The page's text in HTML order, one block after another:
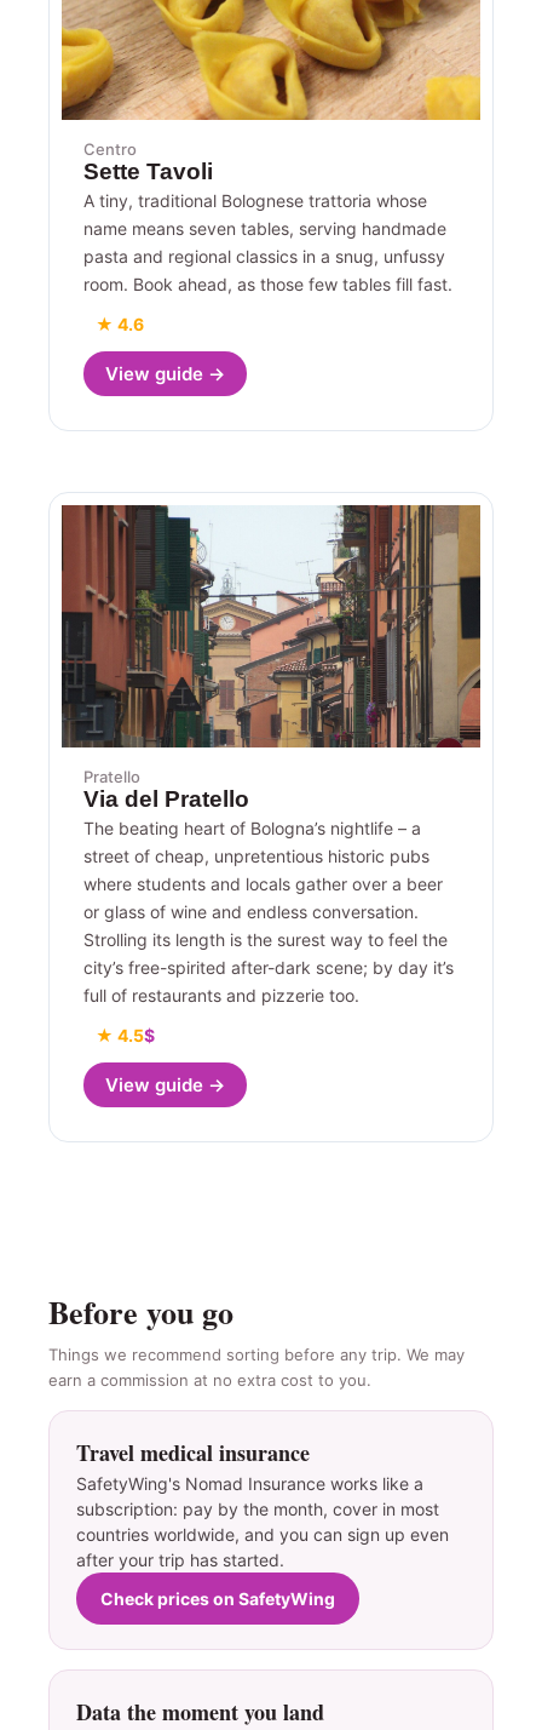
Centro
Sette Tavoli
A tiny, traditional Bolognese trattoria whose
name means seven tables, serving handmade
pasta and regional classics in a snug, unfussy
room. Book ahead, as those few tables fill fast.
★ 4.6
View guide →
Pratello
Via del Pratello
The beating heart of Bologna’s nightlife – a
street of cheap, unpretentious historic pubs
where students and locals gather over a beer
or glass of wine and endless conversation.
Strolling its length is the surest way to feel the
city’s free-spirited after-dark scene; by day it’s
full of restaurants and pizzerie too.
★ 4.5$
View guide →
Before you go
Things we recommend sorting before any trip. We may
earn a commission at no extra cost to you.
Travel medical insurance
SafetyWing's Nomad Insurance works like a
subscription: pay by the month, cover in most
countries worldwide, and you can sign up even
after your trip has started.
Check prices on SafetyWing
Data the moment you land